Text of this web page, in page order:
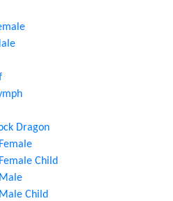
Dragon
Child
Child